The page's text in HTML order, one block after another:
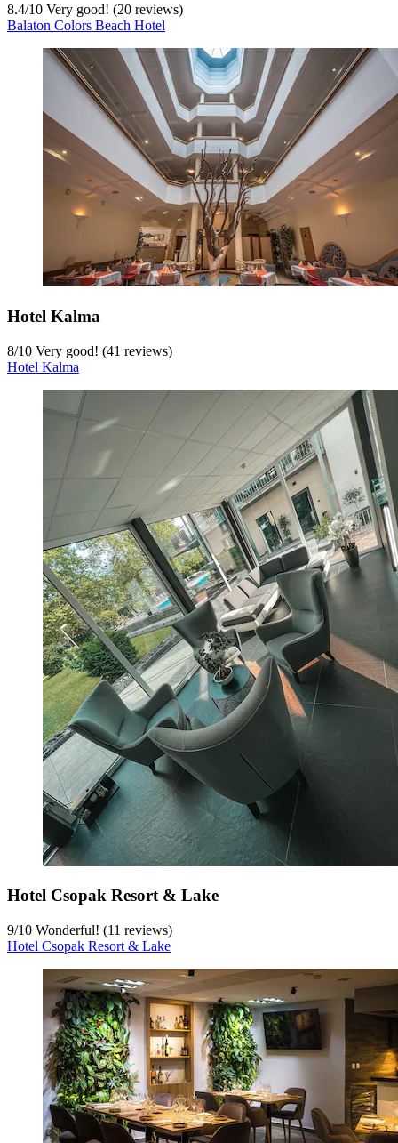
8.4/10 Very good! (20 reviews)
Balaton Colors Beach Hotel
Hotel Kalma
8/10 Very good! (41 reviews)
Hotel Kalma
Hotel Csopak Resort & Lake
9/10 Wonderful! (11 reviews)
Hotel Csopak Resort & Lake